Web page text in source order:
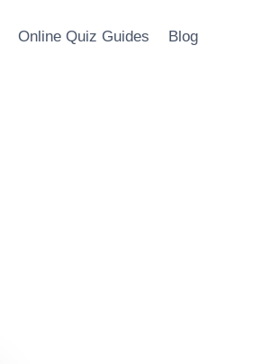
Online Quiz Guides Blog